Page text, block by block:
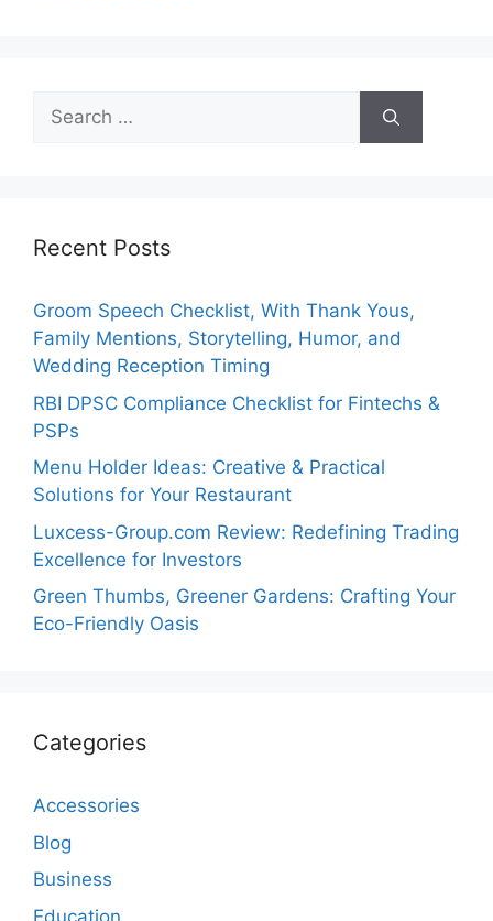
Search
for:
Recent Posts
Groom Speech Checklist, With Thank Yous,
Family Mentions, Storytelling, Humor, and
Wedding Reception Timing
RBI DPSC Compliance Checklist for Fintechs &
PSPs
Menu Holder Ideas: Creative & Practical
Solutions for Your Restaurant
Luxcess-Group.com Review: Redefining Trading
Excellence for Investors
Green Thumbs, Greener Gardens: Crafting Your
Eco-Friendly Oasis
Categories
Accessories
Blog
Business
Education